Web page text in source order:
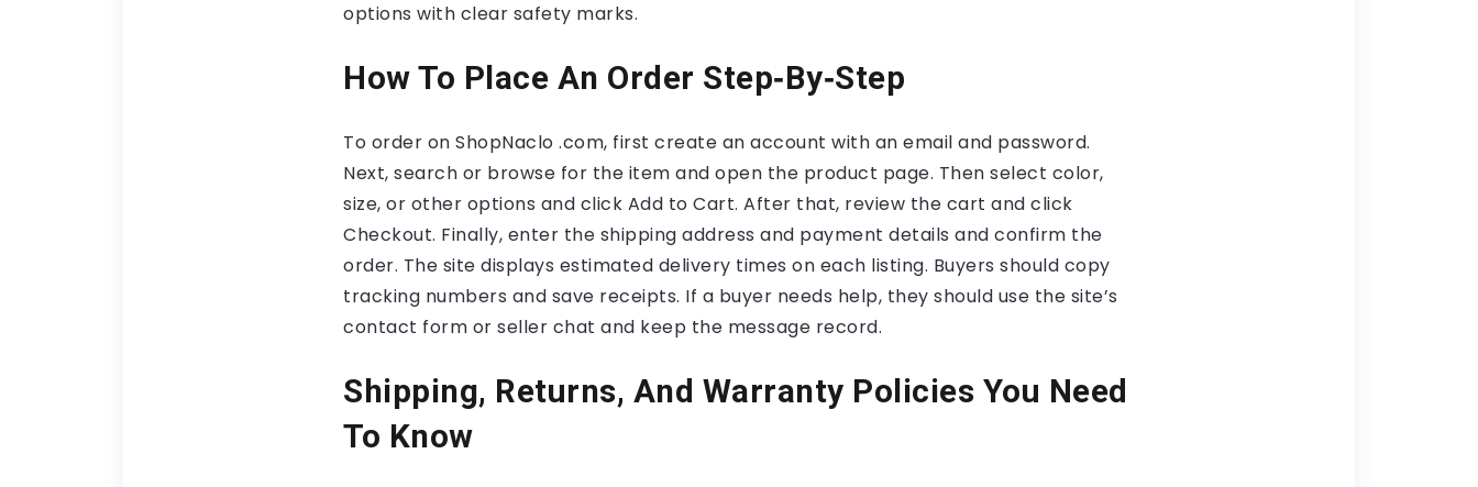
options with clear safety marks.
How To Place An Order Step‑By‑Step
To order on ShopNaclo .com, first create an account with an email and password.
Next, search or browse for the item and open the product page. Then select color,
size, or other options and click Add to Cart. After that, review the cart and click
Checkout. Finally, enter the shipping address and payment details and confirm the
order. The site displays estimated delivery times on each listing. Buyers should copy
tracking numbers and save receipts. If a buyer needs help, they should use the site’s
contact form or seller chat and keep the message record.
Shipping, Returns, And Warranty Policies You Need
To Know